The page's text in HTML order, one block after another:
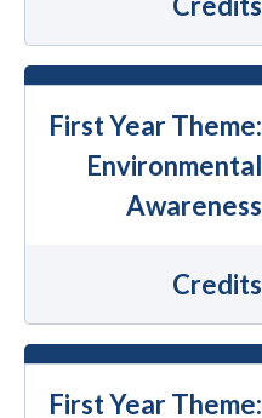
First Year Theme:
Environmental
Awareness
Credits
First Year Theme: